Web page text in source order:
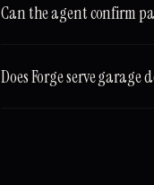
Can the agent confirm
Does Forge serve